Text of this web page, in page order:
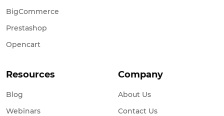
BigCommerce
Prestashop
Opencart
Resources
Blog
Webinars
Company
About Us
Contact Us